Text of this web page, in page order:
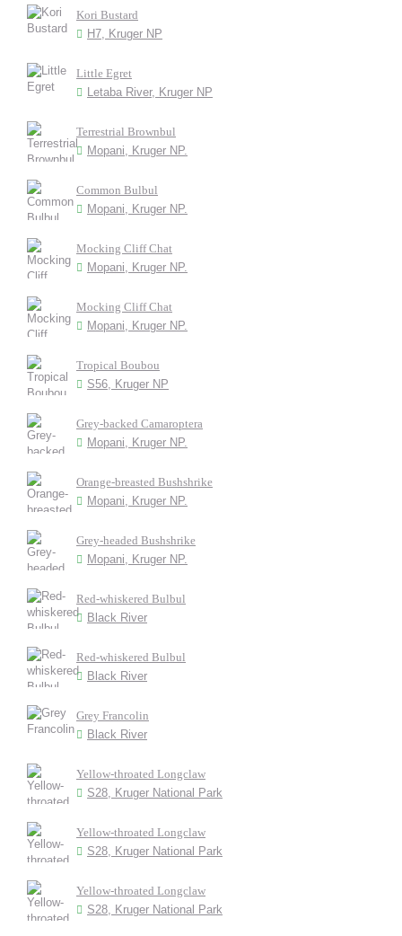
Kori Bustard
H7, Kruger NP
Little Egret
Letaba River, Kruger NP
Terrestrial Brownbul
Mopani, Kruger NP.
Common Bulbul
Mopani, Kruger NP.
Mocking Cliff Chat
Mopani, Kruger NP.
Mocking Cliff Chat
Mopani, Kruger NP.
Tropical Boubou
S56, Kruger NP
Grey-backed Camaroptera
Mopani, Kruger NP.
Orange-breasted Bushshrike
Mopani, Kruger NP.
Grey-headed Bushshrike
Mopani, Kruger NP.
Red-whiskered Bulbul
Black River
Red-whiskered Bulbul
Black River
Grey Francolin
Black River
Yellow-throated Longclaw
S28, Kruger National Park
Yellow-throated Longclaw
S28, Kruger National Park
Yellow-throated Longclaw
S28, Kruger National Park